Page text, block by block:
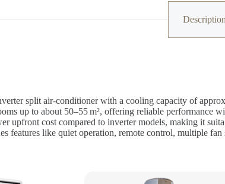
Description
split air‑conditioner with a cooling capacity of
up to about 50–55 m², offering reliable performance
upfront cost compared to inverter models, making it
features like quiet operation, remote control, multiple